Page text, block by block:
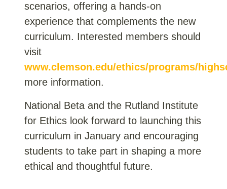
scenarios, offering a hands-on
experience that complements the new
curriculum. Interested members should
visit
www.clemson.edu/ethics/programs/
more information.
National Beta and the Rutland Institute
for Ethics look forward to launching this
curriculum in January and encouraging
students to take part in shaping a more
ethical and thoughtful future.